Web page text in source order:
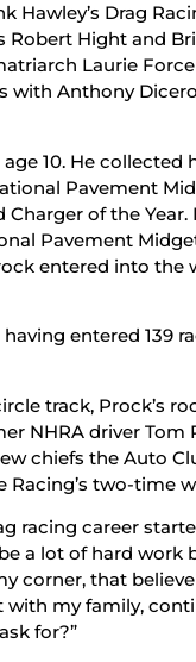
Hawley’s Drag
Hight and
Laurie
Anthony
10. He collected
Pavement
of the
Pavement
entered into the
entered 139
track, Prock’s
NHRA driver
chiefs the Auto
Racing’s two-time
racing career
a lot of hard work
corner, that
with my family,
for?”